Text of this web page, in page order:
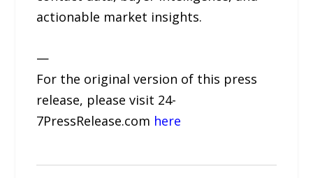
actionable market insights.
—
For the original version of this press
release, please visit 24-
7PressRelease.com here